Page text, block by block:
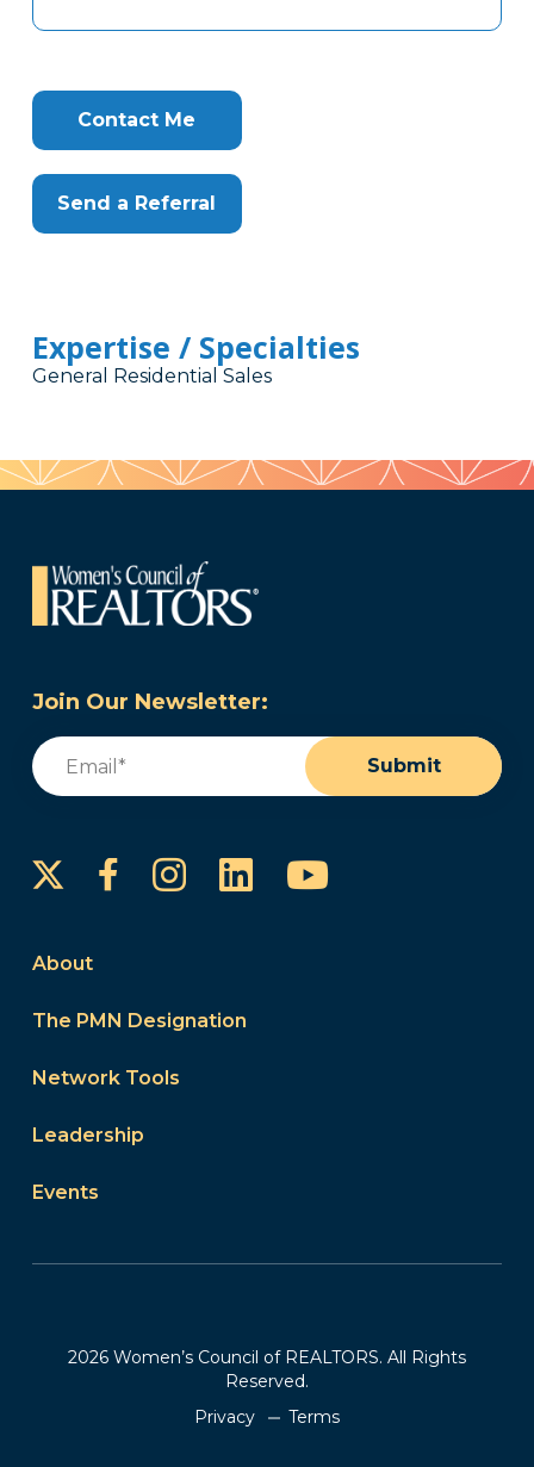
Contact Me
Send a Referral
Expertise / Specialties
General Residential Sales
Join Our Newsletter:
Email
Submit
FacebookInstagram
LinkedInYouTube
About
The PMN Designation
Network Tools
Leadership
Events
2026 Women’s Council of REALTORS. All Rights
Reserved.
Privacy
Terms